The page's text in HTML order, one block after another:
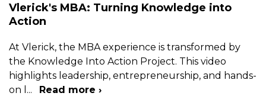
Vlerick's MBA: Turning Knowledge into
Action
At Vlerick, the MBA experience is transformed by
the Knowledge Into Action Project. This video
highlights leadership, entrepreneurship, and hands-
on l ... Read more ›